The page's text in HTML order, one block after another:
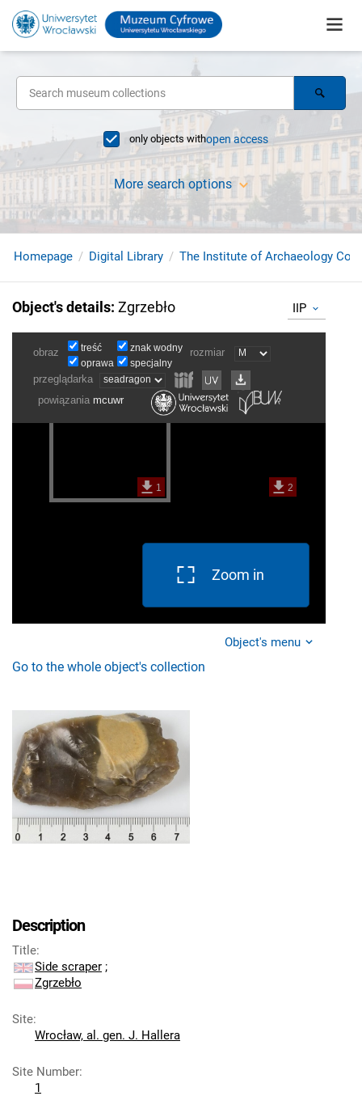
only objects withopen access
More search options
Homepage Digital Library The Institute of Archaeology
Object's details: Zgrzebło IIP
Zoom in
Object's menu
Go to the whole object's collection
Description
Title:
Side scraper ;
Zgrzebło
Site:
Wrocław, al. gen. J. Hallera
Site Number:
1